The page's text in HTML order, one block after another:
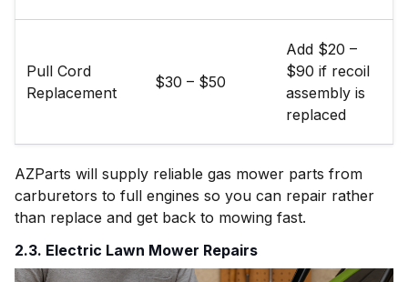
Pull Cord
Replacement
$30 – $50
Add $20 –
$90 if recoil
assembly is
replaced
AZParts will supply reliable gas mower parts from
carburetors to full engines so you can repair rather
than replace and get back to mowing fast.
2.3. Electric Lawn Mower Repairs